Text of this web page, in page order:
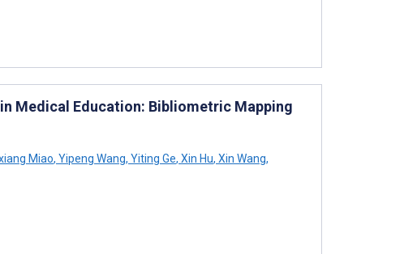
Medical Education: Bibliometric Mapping
Miao, Yipeng Wang, Yiting Ge, Xin Hu, Xin Wang,